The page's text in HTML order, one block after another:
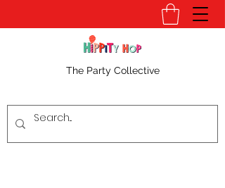
The Party Collective